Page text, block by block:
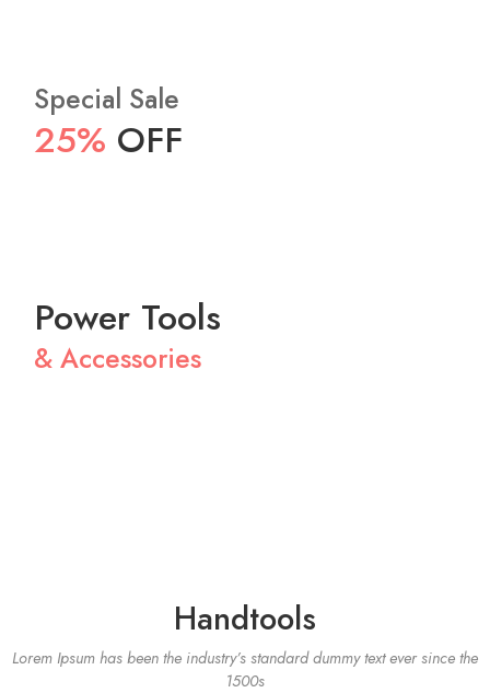
Special Sale
25% OFF
Power Tools
& Accessories
Handtools
Lorem Ipsum has been the industry’s standard dummy text ever since the
1500s